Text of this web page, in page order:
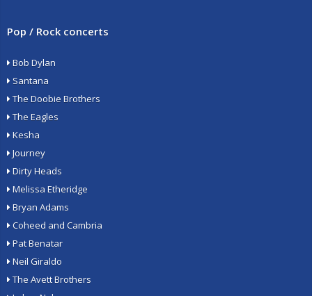
Pop / Rock concerts
Bob Dylan
Santana
The Doobie Brothers
The Eagles
Kesha
Journey
Dirty Heads
Melissa Etheridge
Bryan Adams
Coheed and Cambria
Pat Benatar
Neil Giraldo
The Avett Brothers